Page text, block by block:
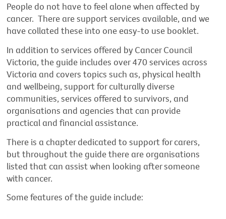
People do not have to feel alone when affected by
cancer. There are support services available, and we
have collated these into one easy-to use booklet.
In addition to services offered by Cancer Council
Victoria, the guide includes over 470 services across
Victoria and covers topics such as, physical health
and wellbeing, support for culturally diverse
communities, services offered to survivors, and
organisations and agencies that can provide
practical and financial assistance.
There is a chapter dedicated to support for carers,
but throughout the guide there are organisations
listed that can assist when looking after someone
with cancer.
Some features of the guide include: